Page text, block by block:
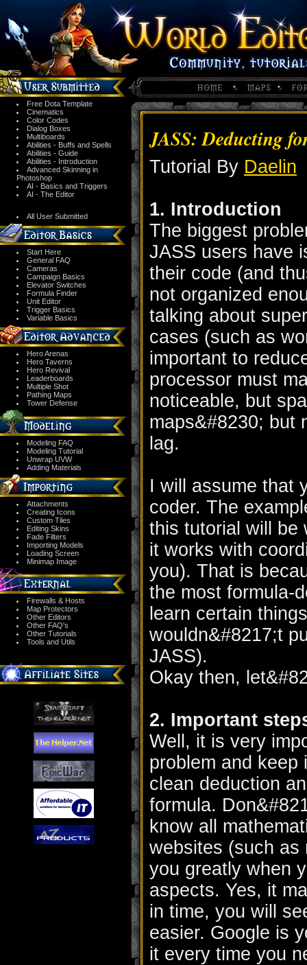
Free Dota Template
Cinematics
Color Codes
Dialog Boxes
Multiboards
Abilities - Buffs and Spells
Abilities - Guide
Abilities - Introduction
Advanced Skinning in
Photoshop
AI - Basics and Triggers
AI - The Editor
All User Submitted
Start Here
General FAQ
Cameras
Campaign Basics
Elevator Switches
Formula Finder
Unit Editor
Trigger Basics
Variable Basics
Hero Arenas
Hero Taverns
Hero Revival
Leaderboards
Multiple Shot
Pathing Maps
Tower Defense
Modeling FAQ
Modeling Tutorial
Unwrap UVW
Adding Materials
Attachments
Creating Icons
Custom Tiles
Editing Skins
Fade Filters
Importing Models
Loading Screen
Minimap Image
Firewalls & Hosts
Map Protectors
Other Editors
Other FAQ's
Other Tutorials
Tools and Utils
JASS: Deducting
Tutorial By Daelin
1. Introduction
The biggest
JASS users have
their code (and
not organized
talking about
cases (such as
important to
processor must
noticeable, but
maps&#8230; but
lag.
I will assume that
coder. The
this tutorial will be
it works with
you). That is
the most formula-
learn certain
wouldn&#8217;t
JASS).
Okay then,
2. Important
Well, it is very
problem and
clean deduction
formula.
know all
websites (such as
you greatly when
aspects. Yes, it
in time, you will
easier. Google is
it every time you